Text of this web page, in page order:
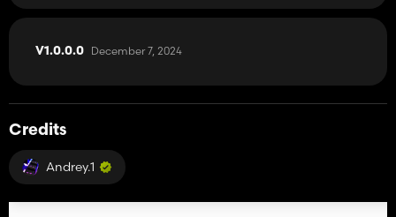
V1.0.0.0 December 7, 2024
Credits
Andrey.1